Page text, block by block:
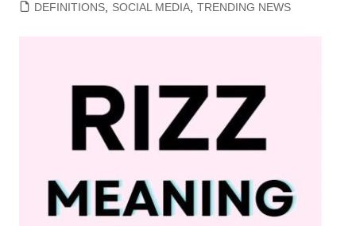
DEFINITIONS, SOCIAL MEDIA, TRENDING NEWS